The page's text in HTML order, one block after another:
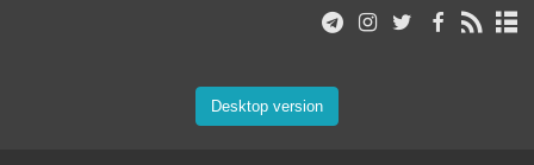
Desktop version